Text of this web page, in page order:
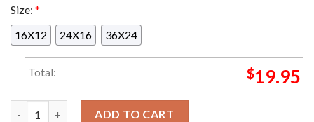
Size: *
16X12
24X16 36X24
Total: $19.95
ADD TO CART